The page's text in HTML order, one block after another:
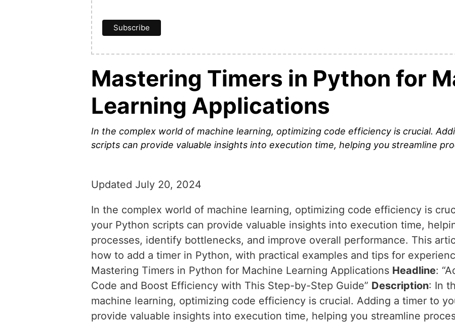
Mastering Timers in Python for
Learning Applications
In the complex world of machine learning, optimizing code efficiency is crucial.
scripts can provide valuable insights into execution time, helping you streamline
Updated July 20, 2024
In the complex world of machine learning, optimizing code efficiency is
your Python scripts can provide valuable insights into execution time,
processes, identify bottlenecks, and improve overall performance. This
how to add a timer in Python, with practical examples and tips for
Mastering Timers in Python for Machine Learning Applications Headline:
Code and Boost Efficiency with This Step-by-Step Guide” Description: In
machine learning, optimizing code efficiency is crucial. Adding a timer to
provide valuable insights into execution time, helping you streamline